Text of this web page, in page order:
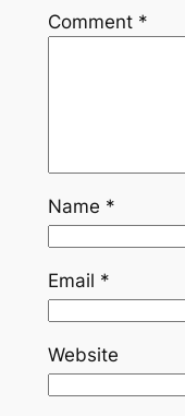
Comment *
Name *
Email *
Website